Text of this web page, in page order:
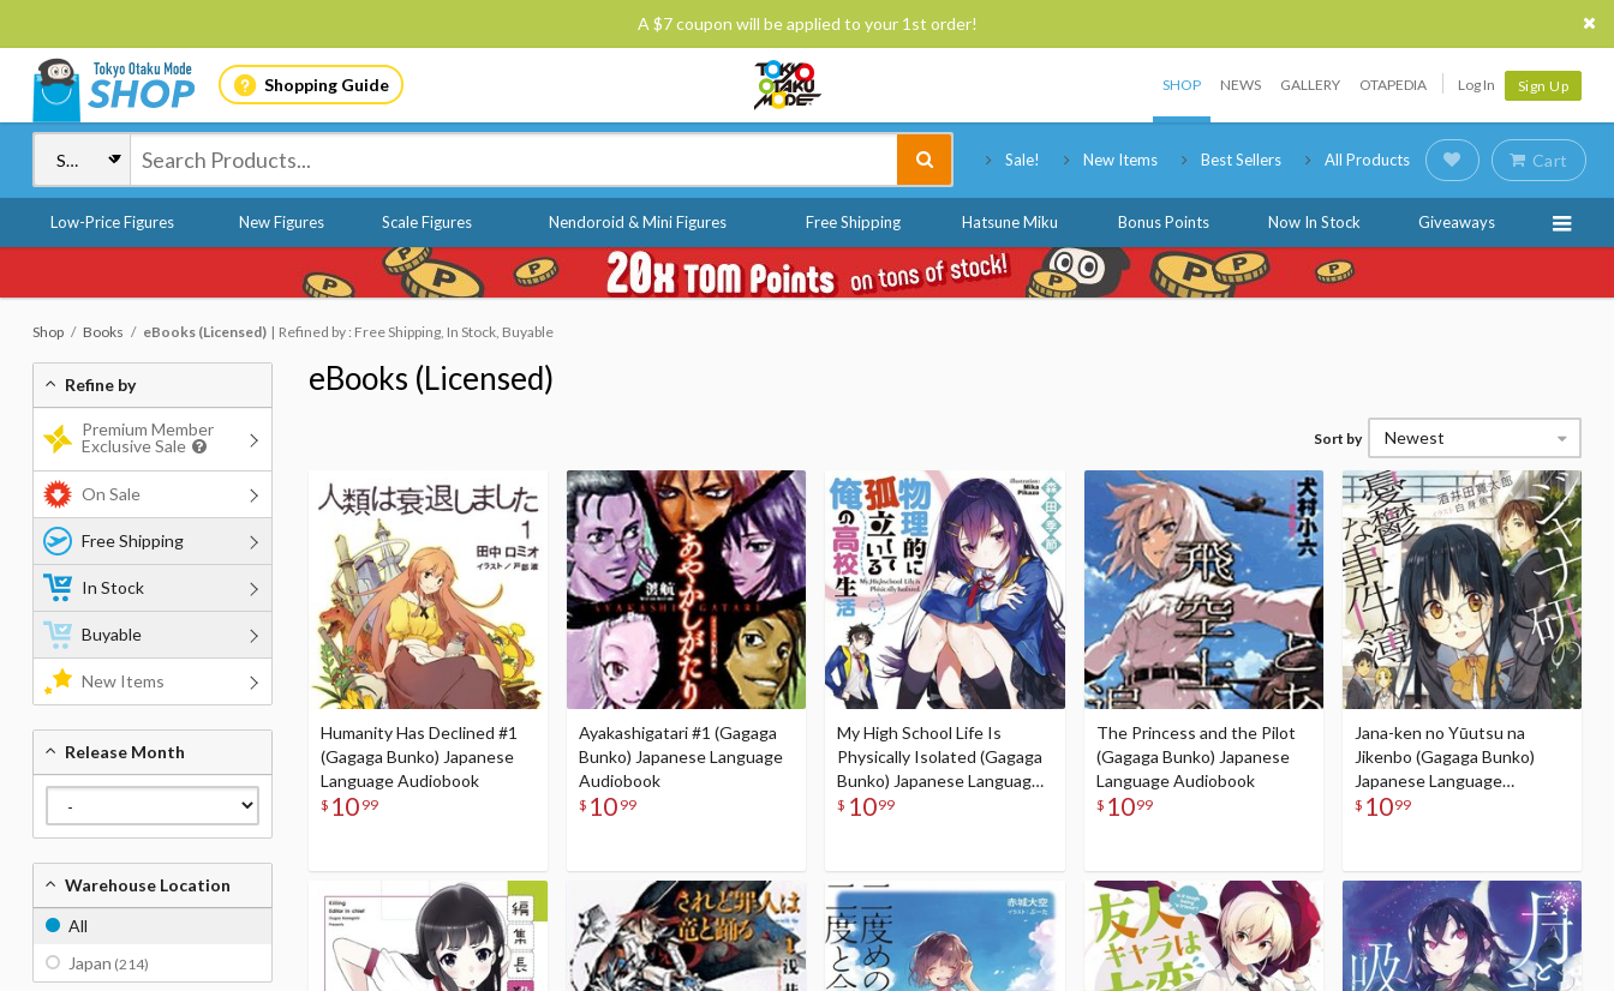
A $7 coupon will be applied to your 1st order!
Shopping Guide SHOP NEWS GALLERY OTAPEDIA Log In Sign Up
Sale! New Items Best Sellers All Products Cart
Low-Price Figures New Figures Scale Figures Nendoroid & Mini Figures Free Shipping Hatsune Miku Bonus Points Now In Stock Giveaways
Shop Books eBooks (Licensed) Refined by : Free Shipping, In Stock, Buyable
eBooks (Licensed)
Sort by Newest
Humanity Has Declined #1
(Gagaga Bunko) Japanese
Language Audiobook
$ 10 99
Ayakashigatari #1 (Gagaga
Bunko) Japanese Language
Audiobook
$ 10 99
My High School Life Is
Physically Isolated (Gagaga
Bunko) Japanese Language
Audiobook
$ 1099
The Princess and the Pilot
(Gagaga Bunko) Japanese
Language Audiobook
$ 1099
Jana-ken no Yūutsu na
Jikenbo (Gagaga Bunko)
Japanese Language
Audiobook
$ 1099
Refine by
Premium Member
Exclusive Sale
On Sale
Free Shipping
In Stock
Buyable
New Items
Release Month
Warehouse Location
All
Japan (214)